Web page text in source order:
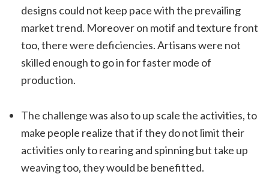
designs could not keep pace with the prevailing
market trend. Moreover on motif and texture front
too, there were deficiencies. Artisans were not
skilled enough to go in for faster mode of
production.
The challenge was also to up scale the activities, to
make people realize that if they do not limit their
activities only to rearing and spinning but take up
weaving too, they would be benefitted.